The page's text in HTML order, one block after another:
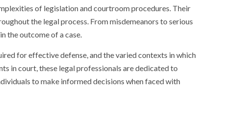
of legislation and courtroom procedures. Their
the legal process. From misdemeanors to serious
the outcome of a case.
for effective defense, and the varied contexts in which
in court, these legal professionals are dedicated to
to make informed decisions when faced with